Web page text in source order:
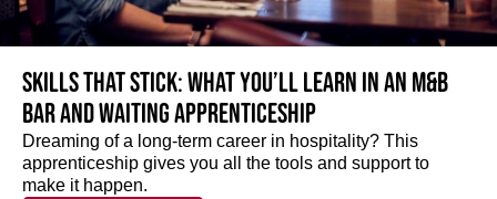
Skills that stick: What you’ll learn in an M&B
Bar and Waiting Apprenticeship
Dreaming of a long-term career in hospitality? This
apprenticeship gives you all the tools and support to
make it happen.